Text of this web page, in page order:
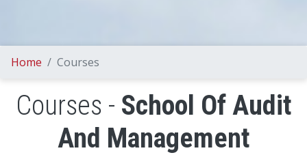
Home Courses
Courses - School Of Audit
And Management